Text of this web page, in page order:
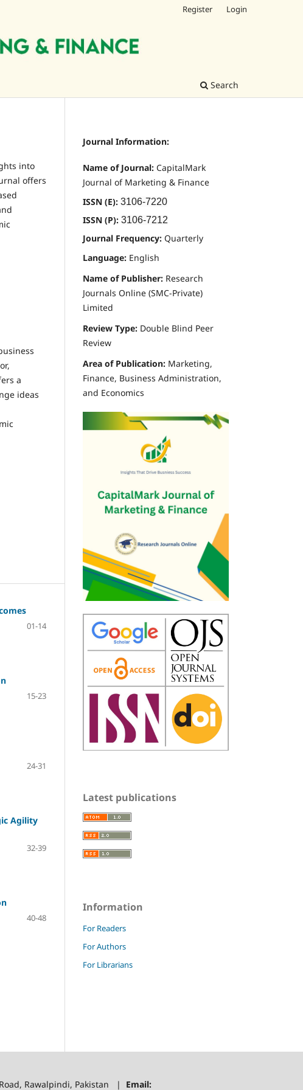
Search
Register Login
into
offers
a
ideas
01-14
15-23
24-31
Agility
32-39
40-48
Journal Information:
Name of Journal: CapitalMark
Journal of Marketing & Finance
ISSN (E): 3106-7220
ISSN (P): 3106-7212
Journal Frequency: Quarterly
Language: English
Name of Publisher: Research
Journals Online (SMC-Private)
Limited
Review Type: Double Blind Peer
Review
Area of Publication: Marketing,
Finance, Business Administration,
and Economics
Latest publications
Information
For Readers
For Authors
For Librarians
Rawalpindi, Pakistan | Email: